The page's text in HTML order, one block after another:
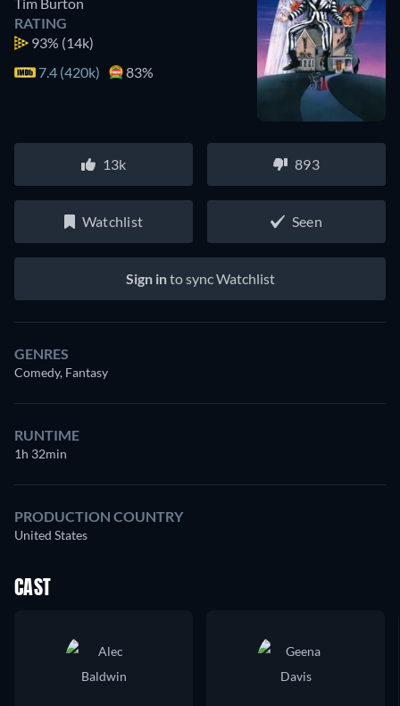
RATING
93% (14k)
7.4 (420k)
83%
13k 893
Watchlist Seen
Sign into sync Watchlist
GENRES
Comedy, Fantasy
RUNTIME
1h 32min
PRODUCTION COUNTRY
United States
CAST